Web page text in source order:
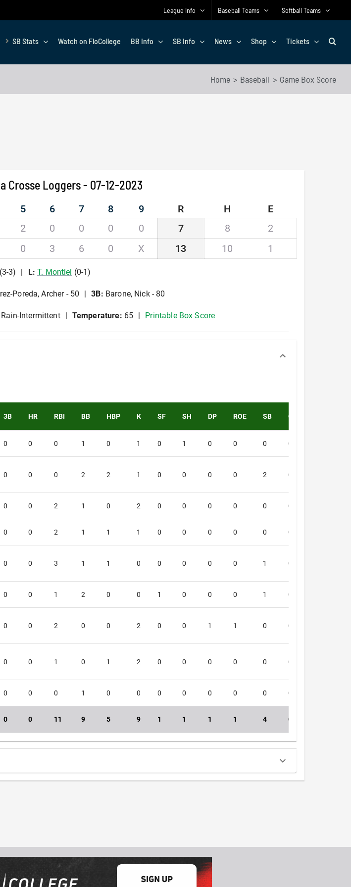
League Info Baseball Teams Softball Teams
SB Stats Watch on FloCollege BB Info SB Info News Shop Tickets
Home Baseball Game Box Score
Crosse Loggers - 07-12-2023
5 6 7 8 9 R H
E
2 0 0 0 0 7 8
2
0 3 6 0 X 13 10 1
(3-3) L: T. Montiel (0-1)
Poreda, Archer - 50 3B: Barone, Nick - 80
Rain-Intermittent Temperature: 65 Printable Box Score
3B HR RBI BB HBP K SF SH DP ROE SB CS
0 0 0 1 0 1 0 1 0 0 0 0
0 0 0 2 2 1 0 0 0 0 2 0
0 0 2 1 0 2 0 0 0 0 0 0
0 0 2 1 1 1 0 0 0 0 0 0
0 0 3 1 1 0 0 0 0 0 1 0
0 0 1 2 0 0 1 0 0 0 1 0
0 0 2 0 0 2 0 0 1 1 0 0
0 0 1 0 1 2 0 0 0 0 0 0
0 0 0 1 0 0 0 0 0 0 0 0
0 0 11 9 5 9 1 1 1 1 4 0